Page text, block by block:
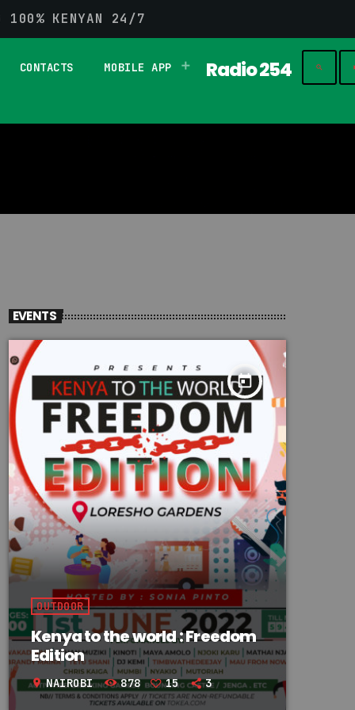
100% KENYAN 24/7
Radio 254
CONTACTS MOBILE APP search
EVENTS
today
OUTDOOR
Kenya to the world : Freedom
Edition
location_on NAIROBI 878 15 3